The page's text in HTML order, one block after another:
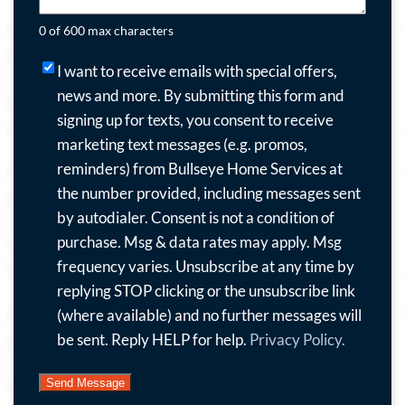
0 of 600 max characters
want
receive
emails
with
special
offers,
news
and
more.
this
I want to receive emails with special offers,
news and more. By submitting this form and
signing up for texts, you consent to receive
marketing text messages (e.g. promos,
reminders) from Bullseye Home Services at
the number provided, including messages sent
by autodialer. Consent is not a condition of
purchase. Msg & data rates may apply. Msg
frequency varies. Unsubscribe at any time by
replying STOP clicking or the unsubscribe link
(where available) and no further messages will
be sent. Reply HELP for help. Privacy Policy.